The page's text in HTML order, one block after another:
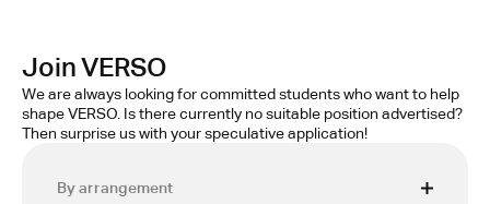
Join VERSO
We are always looking for committed students who want to help
shape VERSO. Is there currently no suitable position advertised?
Then surprise us with your speculative application!
By arrangement